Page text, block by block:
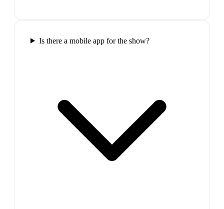
Is there a mobile app for the show?